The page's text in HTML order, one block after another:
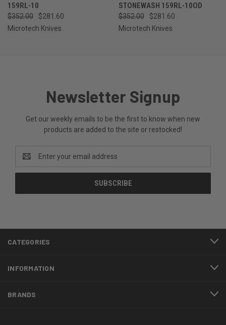
159RL-10
$352.00
$281.60
Microtech Knives
STONEWASH 159RL-10OD
$352.00
$281.60
Microtech Knives
Newsletter Signup
Get our weekly emails to be the first to know when new
products are added to the site or restocked!
Address
CATEGORIES
INFORMATION
BRANDS